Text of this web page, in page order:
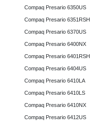
Compaq Presario 6350US
Compaq Presario 6351RSH
Compaq Presario 6370US
Compaq Presario 6400NX
Compaq Presario 6401RSH
Compaq Presario 6404US
Compaq Presario 6410LA
Compaq Presario 6410LS
Compaq Presario 6410NX
Compaq Presario 6412US